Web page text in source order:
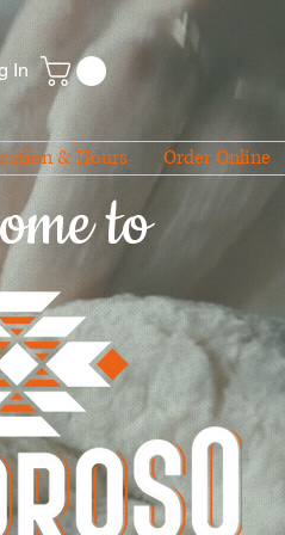
In
& Hours Order Online
to